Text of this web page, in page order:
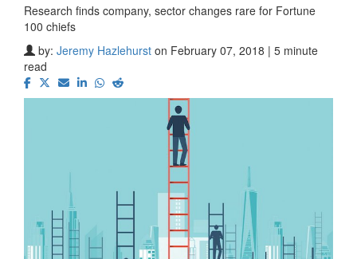
Research finds company, sector changes rare for Fortune
100 chiefs
by: Jeremy Hazlehurst on February 07, 2018 | 5 minute
read